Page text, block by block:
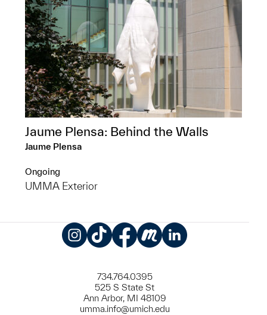
Jaume Plensa: Behind the Walls
Jaume Plensa
Ongoing
UMMA Exterior
734.764.0395
525 S State St
Ann Arbor, MI 48109
umma.info@umich.edu